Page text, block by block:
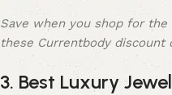
Save when you shop for
these Currentbody discount
3. Best Luxury